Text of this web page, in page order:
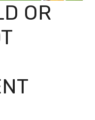
OR